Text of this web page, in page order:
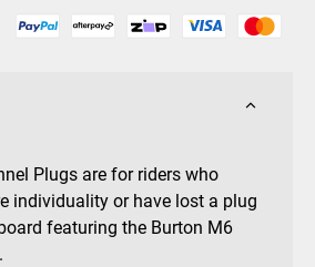
Plugs are for riders who
individuality or have lost a plug
featuring the Burton M6